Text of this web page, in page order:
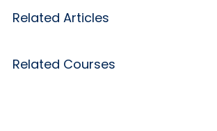
Related Articles
Related Courses